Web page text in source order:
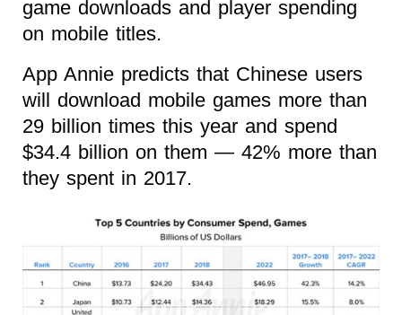
game downloads and player spending
on mobile titles.
App Annie predicts that Chinese users
will download mobile games more than
29 billion times this year and spend
$34.4 billion on them — 42% more than
they spent in 2017.